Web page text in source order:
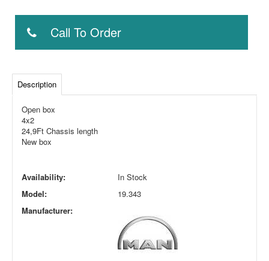
Call To Order
Description
Open box
4x2
24,9Ft Chassis length
New box
Availability:
In Stock
Model:
19.343
Manufacturer: